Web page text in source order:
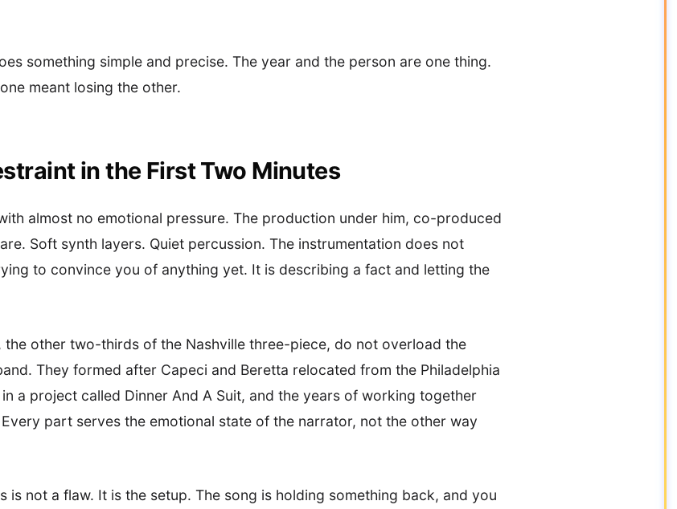
something simple and precise. The year and the person are one thing.
meant losing the other.
in the First Two Minutes
almost no emotional pressure. The production under him, co-produced
Soft synth layers. Quiet percussion. The instrumentation does not
to convince you of anything yet. It is describing a fact and letting the
the other two-thirds of the Nashville three-piece, do not overload the
They formed after Capeci and Beretta relocated from the Philadelphia
a project called Dinner And A Suit, and the years of working together
part serves the emotional state of the narrator, not the other way
is not a flaw. It is the setup. The song is holding something back, and you